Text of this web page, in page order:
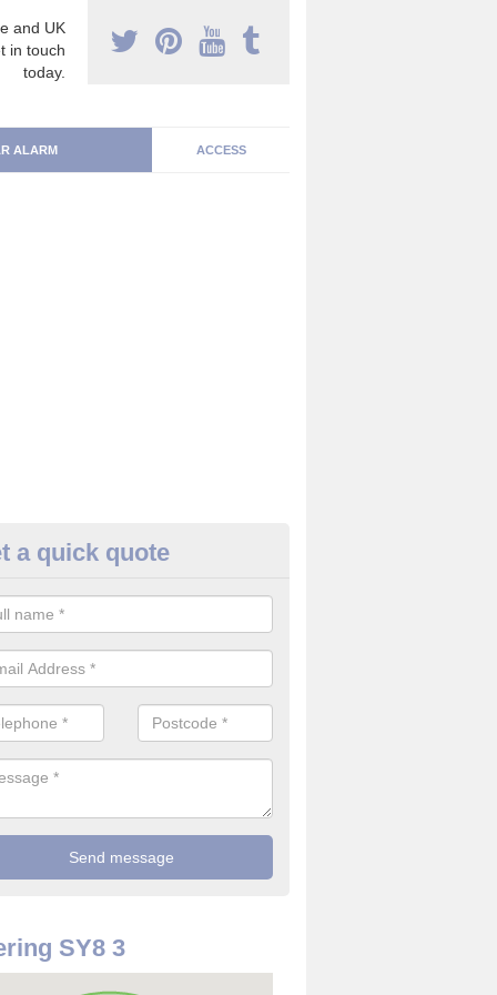
and UK
in touch
today.
ALARM ACCESS
Alarm Systems in
a number of house alarm systems for our clients to choose
a quick quote
SY8 3